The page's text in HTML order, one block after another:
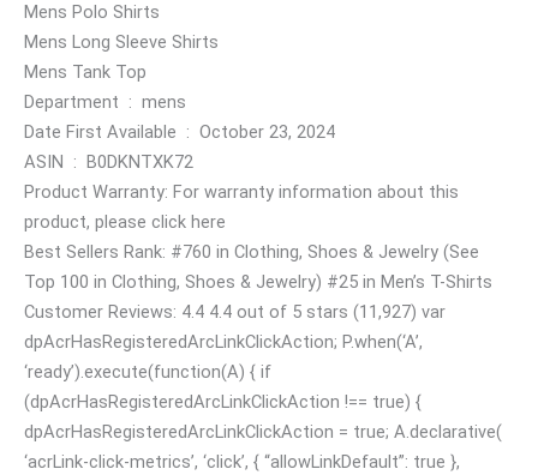
Mens Polo Shirts
Mens Long Sleeve Shirts
Mens Tank Top
Department ‏ : ‎ mens
Date First Available ‏ : ‎ October 23, 2024
ASIN ‏ : ‎ B0DKNTXK72
Product Warranty: For warranty information about this
product, please click here
Best Sellers Rank: #760 in Clothing, Shoes & Jewelry (See
Top 100 in Clothing, Shoes & Jewelry) #25 in Men’s T-Shirts
Customer Reviews: 4.4 4.4 out of 5 stars (11,927) var
dpAcrHasRegisteredArcLinkClickAction; P.when(‘A’,
‘ready’).execute(function(A) { if
(dpAcrHasRegisteredArcLinkClickAction !== true) {
dpAcrHasRegisteredArcLinkClickAction = true; A.declarative(
‘acrLink-click-metrics’, ‘click’, { “allowLinkDefault”: true },